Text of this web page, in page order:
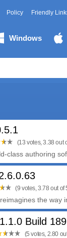
Policy Friendly
Windows
(13 votes, 3.38 out
class authoring
(9 votes, 3.78 out of
the way
Build 189
(5 votes, 2.80